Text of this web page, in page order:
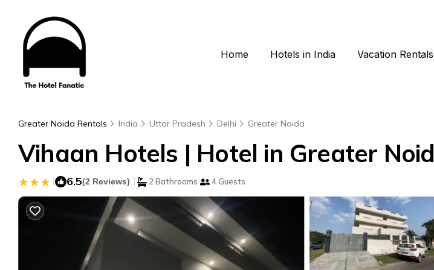
Home Hotels in India Vacation
Greater Noida Rentals India Uttar Pradesh Delhi Greater Noida
Vihaan Hotels | Hotel in Greater
| 6.5(2 Reviews) | 2 Bathrooms 4 Guests